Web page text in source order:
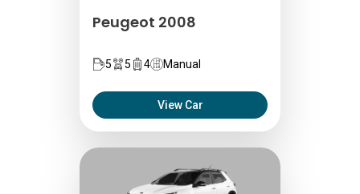
Peugeot 2008
5 5 4 Manual
View Car